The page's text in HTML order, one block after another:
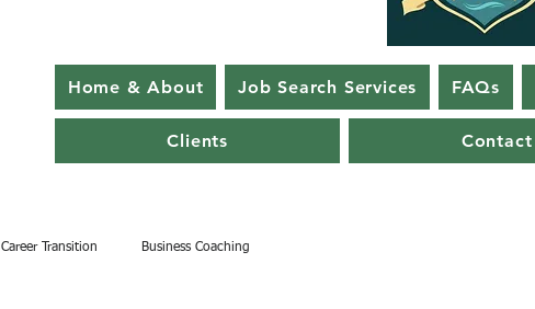
Home & About Job Search Services FAQs
Clients Contact
Career Transition Business Coaching